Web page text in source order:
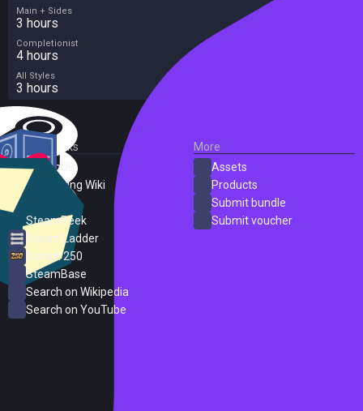
Main + Sides
3 hours
Completionist
4 hours
All Styles
3 hours
External Links
SteamDB
PC Gaming Wiki
SteamPeek
Steam Ladder
Steam 250
SteamBase
Search on Wikipedia
Search on YouTube
More
Assets
Products
Submit bundle
Submit voucher